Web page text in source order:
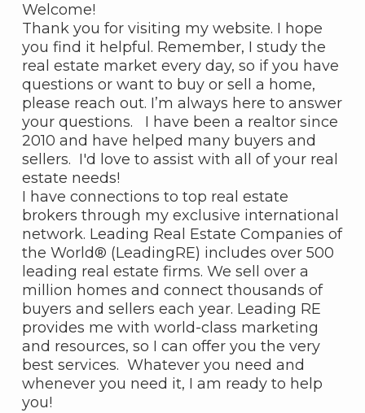
Welcome!
Thank you for visiting my website. I hope
you find it helpful. Remember, I study the
real estate market every day, so if you have
questions or want to buy or sell a home,
please reach out. I’m always here to answer
your questions. I have been a realtor since
2010 and have helped many buyers and
sellers. I'd love to assist with all of your real
estate needs!
I have connections to top real estate
brokers through my exclusive international
network. Leading Real Estate Companies of
the World® (LeadingRE) includes over 500
leading real estate firms. We sell over a
million homes and connect thousands of
buyers and sellers each year. Leading RE
provides me with world-class marketing
and resources, so I can offer you the very
best services. Whatever you need and
whenever you need it, I am ready to help
you!